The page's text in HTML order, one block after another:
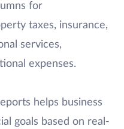
for
taxes, insurance,
services,
expenses.
helps business
goals based on real-